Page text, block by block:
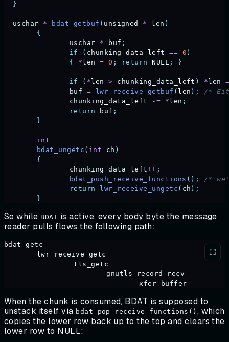
  }
  uschar
* bdat_getbuf ( unsigned * len )
	{
		uschar
* buf ;
		if
( chunking_data_left == 0 )
		{
* len = 0 ; return NULL ; }
		if
( * len > chunking_data_left ) * len
		buf
= lwr_receive_getbuf ( len );
/*
		chunking_data_left
-= * len ;
		return
buf ;
	}
	int
	bdat_ungetc
( int ch )
	{
		chunking_data_left
++ ;
		bdat_push_receive_functions
();
/*
		return
lwr_receive_ungetc ( ch );
	}
So while BDAT is active, every body byte the message
reader pulls flows the following path:
bdat_getc
	lwr_receive_getc
		 tls_getc
			 gnutls_record_recv
				 xfer_buffer
When the chunk is consumed, BDAT is supposed to
unstack itself via bdat_pop_receive_functions() , which
copies the lower row back up to the top and clears the
lower row to NULL: